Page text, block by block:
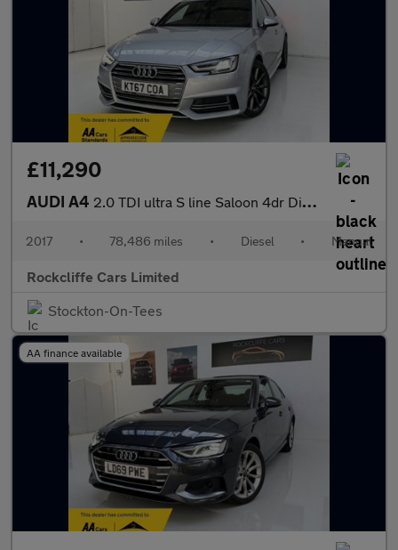
£11,290
AUDI A4 2.0 TDI ultra S line Saloon 4dr Diesel Manual Euro 6 (s/s) (190
2017 • 78,486 miles • Diesel • Manual
Rockcliffe Cars Limited
Stockton-On-Tees
AA finance available